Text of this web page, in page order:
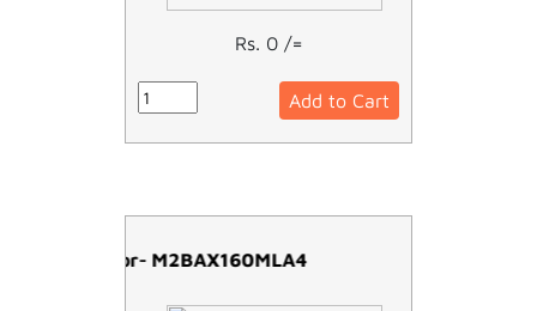
Rs. 0 /=
Add to Cart
ABB Motor- M2BAX160MLA4